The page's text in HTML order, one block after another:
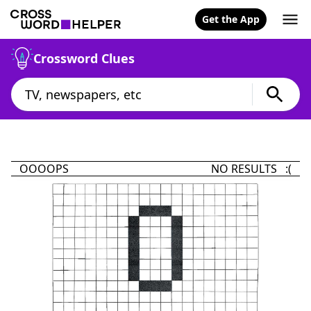
Get the App
Crossword Clues
OOOOPS NO RESULTS :(